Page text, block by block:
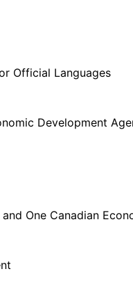
Official Languages
Development
One Canadian